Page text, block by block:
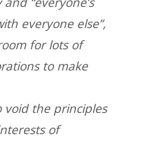
everyone else”,
for lots of
to make
void the principles
of